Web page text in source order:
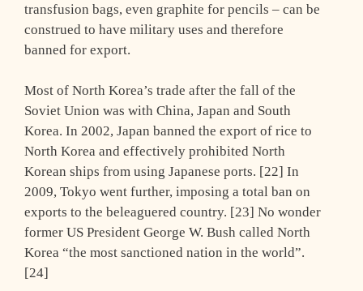
transfusion bags, even graphite for pencils – can be
construed to have military uses and therefore
banned for export.
Most of North Korea’s trade after the fall of the
Soviet Union was with China, Japan and South
Korea. In 2002, Japan banned the export of rice to
North Korea and effectively prohibited North
Korean ships from using Japanese ports. [22] In
2009, Tokyo went further, imposing a total ban on
exports to the beleaguered country. [23] No wonder
former US President George W. Bush called North
Korea “the most sanctioned nation in the world”.
[24]